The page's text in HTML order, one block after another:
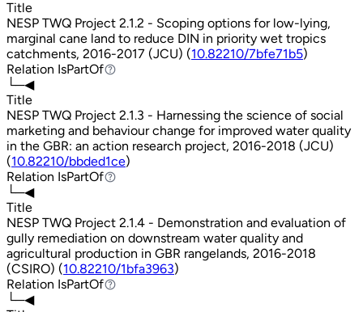
Title
NESP TWQ Project 2.1.2 - Scoping options for low-lying,
marginal cane land to reduce DIN in priority wet tropics
catchments, 2016-2017 (JCU) (10.82210/7bfe71b5)
Relation IsPartOf
IsPartOf
└─◀
Title
NESP TWQ Project 2.1.3 - Harnessing the science of social
marketing and behaviour change for improved water quality
in the GBR: an action research project, 2016-2018 (JCU)
(10.82210/bbded1ce)
Relation IsPartOf
IsPartOf
└─◀
Title
NESP TWQ Project 2.1.4 - Demonstration and evaluation of
gully remediation on downstream water quality and
agricultural production in GBR rangelands, 2016-2018
(CSIRO) (10.82210/1bfa3963)
Relation IsPartOf
IsPartOf
└─◀